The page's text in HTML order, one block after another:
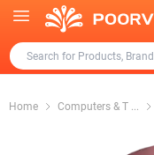
Home Computers & T ...